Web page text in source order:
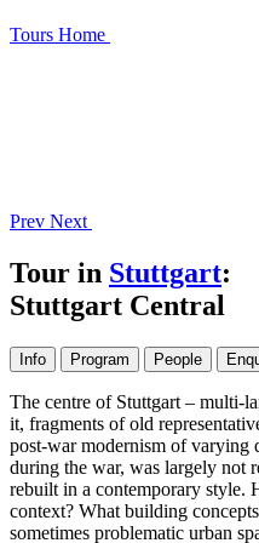
Tours Home
Prev Next
Tour in Stuttgart:
Stuttgart Central
Info Program People
The centre of Stuttgart – multi-
it, fragments of old
post-war modernism of varying
during the war, was largely not
rebuilt in a contemporary style.
context? What building
sometimes problematic urban